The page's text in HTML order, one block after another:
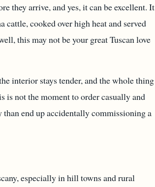
they arrive, and yes, it can be excellent. It
cooked over high heat and served
this may not be your great Tuscan love
interior stays tender, and the whole thing
is not the moment to order casually and
end up accidentally commissioning a
especially in hill towns and rural